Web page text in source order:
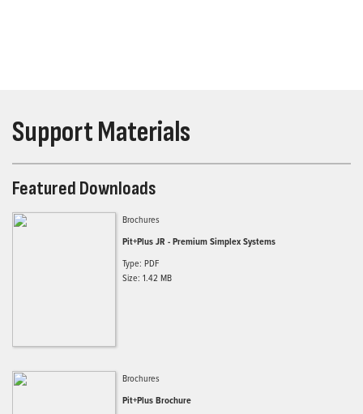
Support Materials
Featured Downloads
Brochures
Pit+Plus JR - Premium Simplex Systems
Type: PDF
Size: 1.42 MB
Brochures
Pit+Plus Brochure